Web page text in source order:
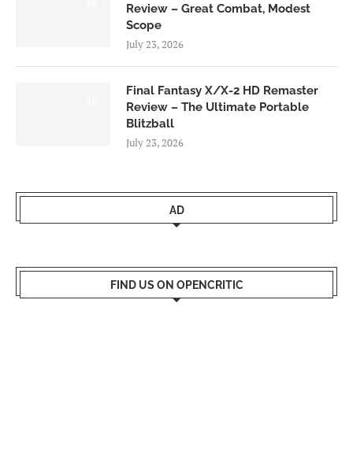
Review – Great Combat, Modest
Scope
July 23, 2026
Final Fantasy X/X-2 HD Remaster
Review – The Ultimate Portable
Blitzball
July 23, 2026
AD
FIND US ON OPENCRITIC